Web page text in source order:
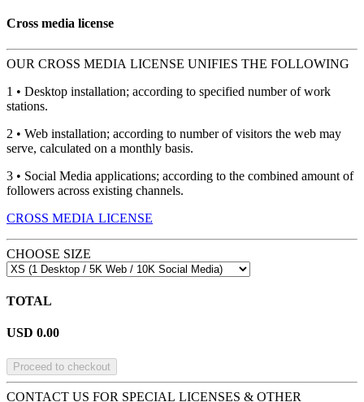
Cross media license
OUR CROSS MEDIA LICENSE UNIFIES THE FOLLOWING
1 • Desktop installation; according to specified number of work
stations.
2 • Web installation; according to number of visitors the web may
serve, calculated on a monthly basis.
3 • Social Media applications; according to the combined amount of
followers across existing channels.
CROSS MEDIA LICENSE
CHOOSE SIZE
TOTAL
USD 0.00
Proceed to checkout
CONTACT US FOR SPECIAL LICENSES & OTHER